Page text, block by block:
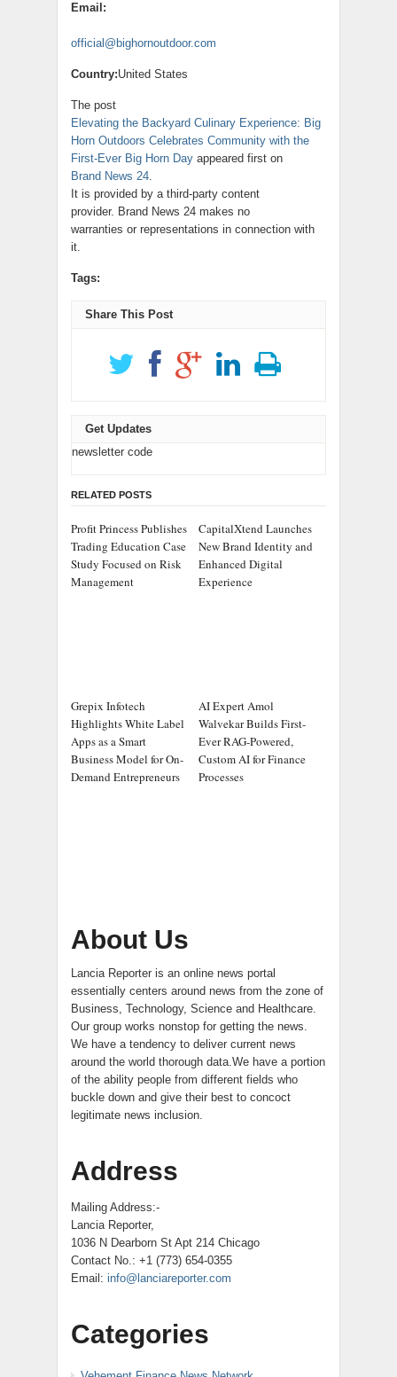
Email:
official@bighornoutdoor.com
Country:United States
The post
Elevating the Backyard Culinary Experience: Big
Horn Outdoors Celebrates Community with the
First-Ever Big Horn Day appeared first on
Brand News 24.
It is provided by a third-party content
provider. Brand News 24 makes no
warranties or representations in connection with
it.
Tags:
Share This Post
Get Updates
newsletter code
RELATED POSTS
Profit Princess Publishes
Trading Education Case
Study Focused on Risk
Management
CapitalXtend Launches
New Brand Identity and
Enhanced Digital
Experience
Grepix Infotech
Highlights White Label
Apps as a Smart
Business Model for On-
Demand Entrepreneurs
AI Expert Amol
Walvekar Builds First-
Ever RAG-Powered,
Custom AI for Finance
Processes
About Us
Lancia Reporter is an online news portal
essentially centers around news from the zone of
Business, Technology, Science and Healthcare.
Our group works nonstop for getting the news.
We have a tendency to deliver current news
around the world thorough data.We have a portion
of the ability people from different fields who
buckle down and give their best to concoct
legitimate news inclusion.
Address
Mailing Address:-
Lancia Reporter,
1036 N Dearborn St Apt 214 Chicago
Contact No.: +1 (773) 654-0355
Email: info@lanciareporter.com
Categories